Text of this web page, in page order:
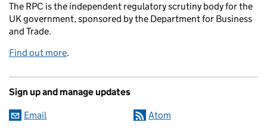
The RPC is the independent regulatory scrutiny body for the
UK government, sponsored by the Department for Business
and Trade.
Find out more.
Sign up and manage updates
Email Atom